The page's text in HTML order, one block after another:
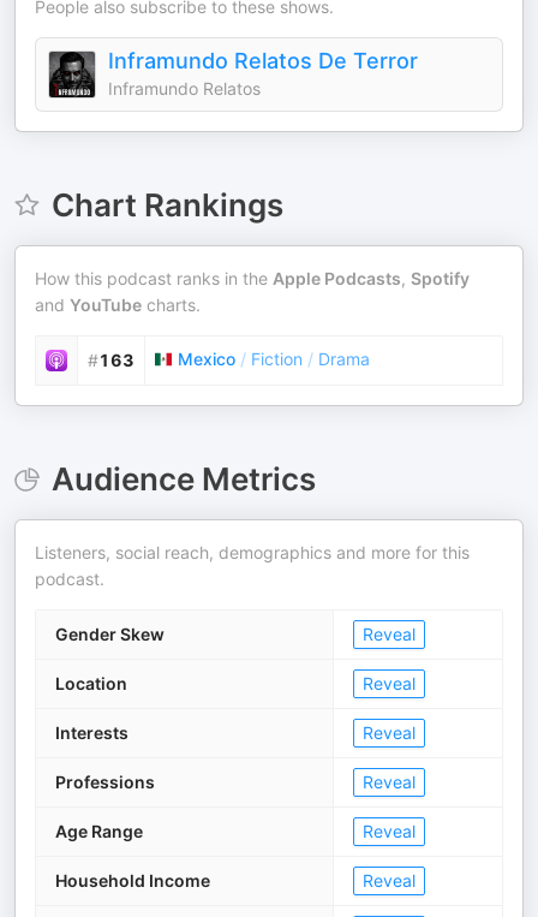
People also subscribe to these shows.
Inframundo Relatos De Terror
Inframundo Relatos
Chart Rankings
How this podcast ranks in the Apple Podcasts, Spotify
and YouTube charts.
#163 Mexico / Fiction / Drama
Audience Metrics
Listeners, social reach, demographics and more for this
podcast.
Gender Skew Reveal
Location Reveal
Interests Reveal
Professions Reveal
Age Range Reveal
Household Income Reveal